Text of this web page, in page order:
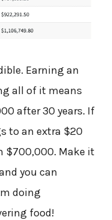
Earning an
all of it means
after 30 years. If
to an extra $20
$700,000. Make it
you can
doing
food!